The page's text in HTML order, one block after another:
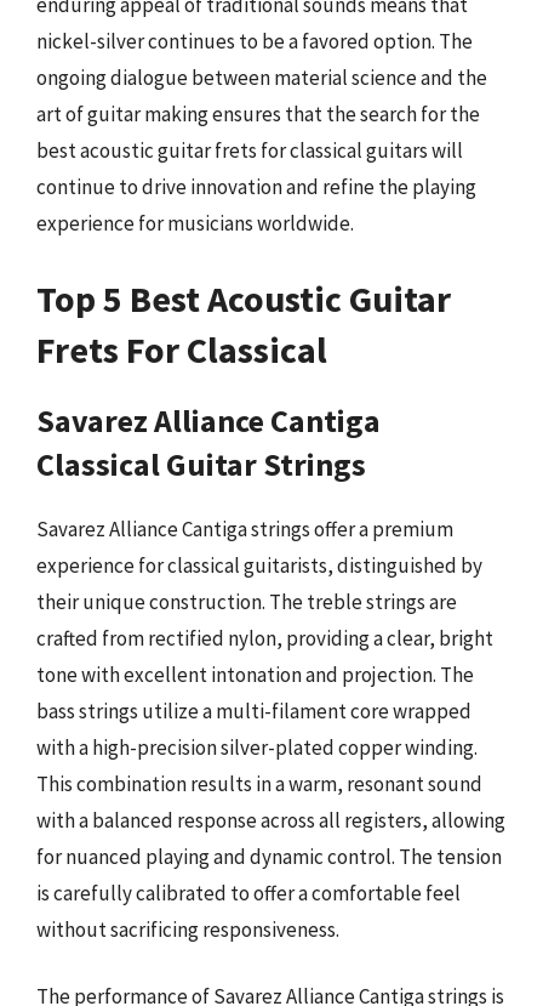
nickel-silver continues to be a favored option. The
ongoing dialogue between material science and the
art of guitar making ensures that the search for the
best acoustic guitar frets for classical guitars will
continue to drive innovation and refine the playing
experience for musicians worldwide.
Top 5 Best Acoustic Guitar
Frets For Classical
Savarez Alliance Cantiga
Classical Guitar Strings
Savarez Alliance Cantiga strings offer a premium
experience for classical guitarists, distinguished by
their unique construction. The treble strings are
crafted from rectified nylon, providing a clear, bright
tone with excellent intonation and projection. The
bass strings utilize a multi-filament core wrapped
with a high-precision silver-plated copper winding.
This combination results in a warm, resonant sound
with a balanced response across all registers, allowing
for nuanced playing and dynamic control. The tension
is carefully calibrated to offer a comfortable feel
without sacrificing responsiveness.
The performance of Savarez Alliance Cantiga strings is